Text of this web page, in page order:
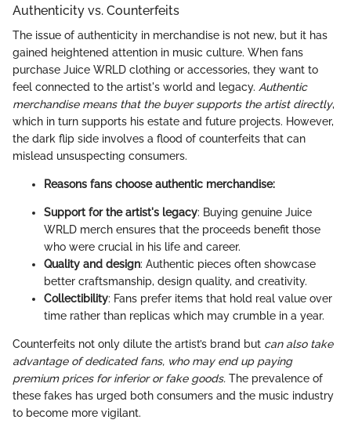
Authenticity vs. Counterfeits
The issue of authenticity in merchandise is not new, but it has
gained heightened attention in music culture. When fans
purchase Juice WRLD clothing or accessories, they want to
feel connected to the artist's world and legacy. Authentic
merchandise means that the buyer supports the artist directly,
which in turn supports his estate and future projects. However,
the dark flip side involves a flood of counterfeits that can
mislead unsuspecting consumers.
Reasons fans choose authentic merchandise:
Support for the artist's legacy: Buying genuine Juice
WRLD merch ensures that the proceeds benefit those
who were crucial in his life and career.
Quality and design: Authentic pieces often showcase
better craftsmanship, design quality, and creativity.
Collectibility: Fans prefer items that hold real value over
time rather than replicas which may crumble in a year.
Counterfeits not only dilute the artist’s brand but can also take
advantage of dedicated fans, who may end up paying
premium prices for inferior or fake goods. The prevalence of
these fakes has urged both consumers and the music industry
to become more vigilant.